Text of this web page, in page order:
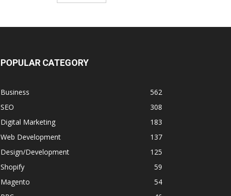
POPULAR CATEGORY
Business
562
SEO
308
Digital Marketing
183
Web Development
137
Design/Development
125
Shopify
59
Magento
54